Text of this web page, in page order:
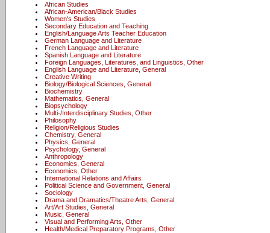
African Studies
African-American/Black Studies
Women's Studies
Secondary Education and Teaching
English/Language Arts Teacher Education
German Language and Literature
French Language and Literature
Spanish Language and Literature
Foreign Languages, Literatures, and Linguistics, Other
English Language and Literature, General
Creative Writing
Biology/Biological Sciences, General
Biochemistry
Mathematics, General
Biopsychology
Multi-/Interdisciplinary Studies, Other
Philosophy
Religion/Religious Studies
Chemistry, General
Physics, General
Psychology, General
Anthropology
Economics, General
Economics, Other
International Relations and Affairs
Political Science and Government, General
Sociology
Drama and Dramatics/Theatre Arts, General
Art/Art Studies, General
Music, General
Visual and Performing Arts, Other
Health/Medical Preparatory Programs, Other